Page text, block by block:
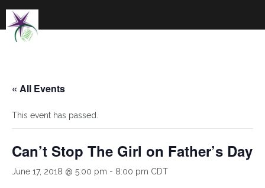
content
« All Events
This event has passed.
Can’t Stop The Girl on Father’s Day
June 17, 2018 @ 5:00 pm - 8:00 pm CDT